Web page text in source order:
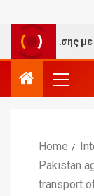
με
Home
Pakistan
transport